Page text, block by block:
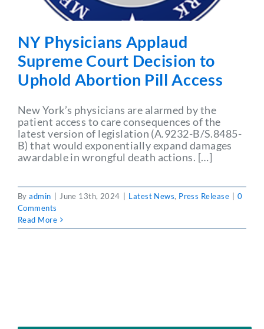
NY Physicians Applaud
Supreme Court Decision to
Uphold Abortion Pill Access
New York’s physicians are alarmed by the
patient access to care consequences of the
latest version of legislation (A.9232-B/S.8485-
B) that would exponentially expand damages
awardable in wrongful death actions. […]
Byadmin June 13th, 2024 Latest News, Press Release
0
Comments
Read More